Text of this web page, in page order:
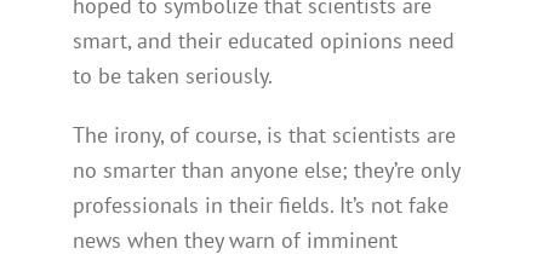
smart, and their educated opinions need
to be taken seriously.
The irony, of course, is that scientists are
no smarter than anyone else; they’re only
professionals in their fields. It’s not fake
news when they warn of imminent